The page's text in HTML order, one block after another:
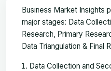
Business Market Insights
major stages: Data
Research, Primary
Data Triangulation & Final
Data Collection and